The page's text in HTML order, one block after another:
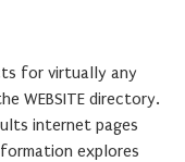
for virtually any
WEBSITE directory.
internet pages
explores